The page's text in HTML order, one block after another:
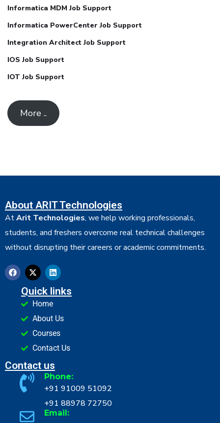
Informatica MDM Job Support
Informatica PowerCenter Job Support
Integration Architect Job Support
IOS Job Support
IOT Job Support
More ..
About ARIT Technologies
AtArit Technologies, we help working professionals,
students, and freshers overcome real technical challenges
without disrupting their careers or academic commitments.
Quick links
Home
About Us
Courses
Contact Us
Contact us
Phone:
+91 91009 51092
+91 88978 72750
Email: